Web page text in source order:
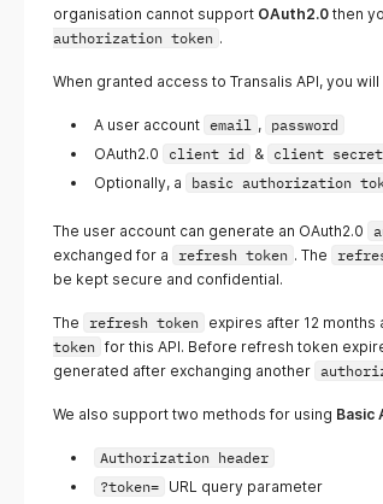
organisation cannot support OAuth2.0 then
authorization token .
When granted access to Transalis API, you
A user account email , password
OAuth2.0
client id & client secret
Optionally, a
basic authorization
The user account can generate an OAuth2.0
exchanged for a
refresh token . The
be kept secure and confidential.
The refresh token expires after 12
token for this API. Before refresh token
generated after exchanging another
We also support two methods for using Basic
Authorization header
?token= URL query parameter